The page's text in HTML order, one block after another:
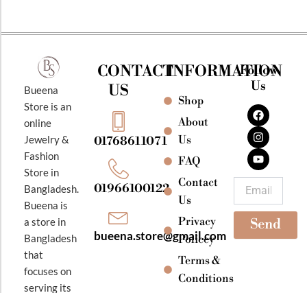
Bueena
Store is an
online
Jewelry &
Fashion
Store in
Bangladesh.
Bueena is
a store in
Bangladesh
that
focuses on
serving its
CONTACT
US
01768611071
01966100122
bueena.store@gmail.com
INFORMATION
Shop
About
Us
FAQ
Contact
Us
Privacy
Policey
Terms &
Conditions
Follow
Us
F
a
c
e
b
o
o
k
I
n
s
t
a
g
r
a
m
Y
o
u
t
u
b
e
Send